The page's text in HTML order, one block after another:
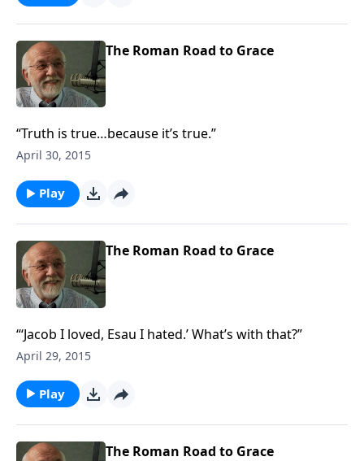
The Roman Road to Grace
“Truth is true…because it’s true.”
April 30, 2015
Play
The Roman Road to Grace
“‘Jacob I loved, Esau I hated.’ What’s with that?”
April 29, 2015
Play
The Roman Road to Grace